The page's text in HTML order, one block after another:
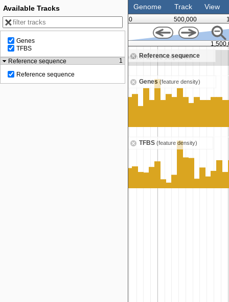
Genome Track View
0 500,000
Reference sequence
to see sequence Zoom in to see sequence
Genes (feature density)
TFBS (feature density)
Available Tracks
Genes
TFBS
Reference sequence
1
Reference sequence